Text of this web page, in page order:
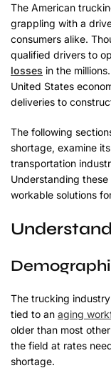
The American
grappling with a
consumers alike.
qualified drivers to
losses in the
United States
deliveries to
The following
shortage, examine
transportation
Understanding
workable solutions
The trucking
tied to an aging
older than most
the field at rates
shortage.